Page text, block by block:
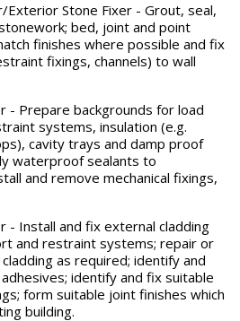
Exterior Stone Fixer - Grout, seal,
bed, joint and point
finishes where possible and fix
fixings, channels) to wall
- Prepare backgrounds for load
systems, insulation (e.g.
cavity trays and damp proof
waterproof sealants to
and remove mechanical fixings,
- Install and fix external cladding
and restraint systems; repair or
as required; identify and
identify and fix suitable
form suitable joint finishes which
building.